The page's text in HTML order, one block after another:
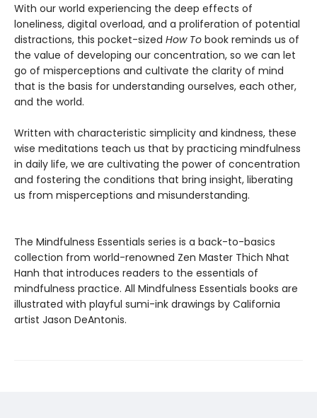
With our world experiencing the deep effects of
loneliness, digital overload, and a proliferation of potential
distractions, this pocket-sized How To book reminds us of
the value of developing our concentration, so we can let
go of misperceptions and cultivate the clarity of mind
that is the basis for understanding ourselves, each other,
and the world.
Written with characteristic simplicity and kindness, these
wise meditations teach us that by practicing mindfulness
in daily life, we are cultivating the power of concentration
and fostering the conditions that bring insight, liberating
us from misperceptions and misunderstanding.
The Mindfulness Essentials series is a back-to-basics
collection from world-renowned Zen Master Thich Nhat
Hanh that introduces readers to the essentials of
mindfulness practice. All Mindfulness Essentials books are
illustrated with playful sumi-ink drawings by California
artist Jason DeAntonis.